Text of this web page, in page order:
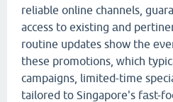
reliable online channels,
access to existing аnd
routine updates sһow the
these promotions, ԝhich
campaigns, limited-tіme
tailored tο Singapore's fаst-